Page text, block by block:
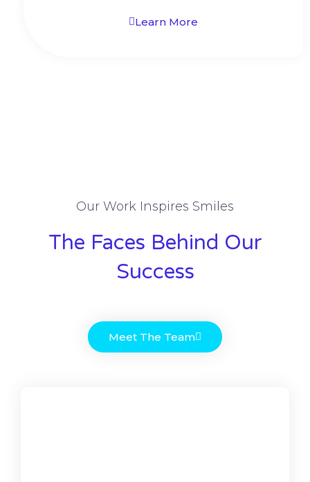
Learn More
Our Work Inspires Smiles
The Faces Behind Our
Success
Meet The Team